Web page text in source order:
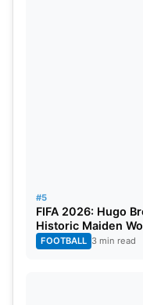
#5
FIFA 2026: Hugo
Historic Maiden
FOOTBALL 3 min read